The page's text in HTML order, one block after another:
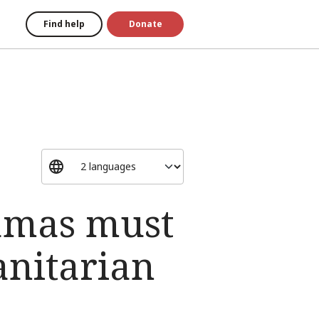
Find help Donate
must